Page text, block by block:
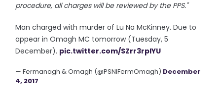
procedure, all charges will be reviewed by the PPS."
Man charged with murder of Lu Na McKinney. Due to
appear in Omagh MC tomorrow (Tuesday, 5
December). pic.twitter.com/SZrr3rpIYU
— Fermanagh & Omagh (@PSNIFermOmagh) December
4, 2017